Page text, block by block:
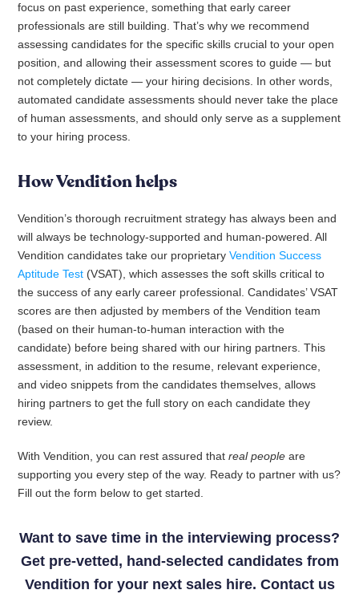
focus on past experience, something that early career
professionals are still building. That’s why we recommend
assessing candidates for the specific skills crucial to your open
position, and allowing their assessment scores to guide — but
not completely dictate — your hiring decisions. In other words,
automated candidate assessments should never take the place
of human assessments, and should only serve as a supplement
to your hiring process.
How Vendition helps
Vendition’s thorough recruitment strategy has always been and
will always be technology-supported and human-powered. All
Vendition candidates take our proprietaryVendition Success
Aptitude Test (VSAT), which assesses the soft skills critical to
the success of any early career professional. Candidates’ VSAT
scores are then adjusted by members of the Vendition team
(based on their human-to-human interaction with the
candidate) before being shared with our hiring partners. This
assessment, in addition to the resume, relevant experience,
and video snippets from the candidates themselves, allows
hiring partners to get the full story on each candidate they
review.
With Vendition, you can rest assured thatreal people are
supporting you every step of the way. Ready to partner with us?
Fill out the form below to get started.
Want to save time in the interviewing process?
Get pre-vetted, hand-selected candidates from
Vendition for your next sales hire. Contact us